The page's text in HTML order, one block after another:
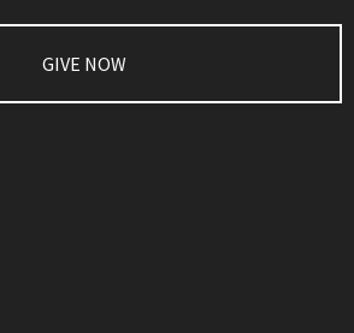
GIVE NOW